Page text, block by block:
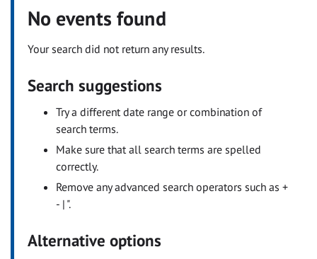
No events found
Your search did not return any results.
Search suggestions
Try a different date range or combination of
search terms.
Make sure that all search terms are spelled
correctly.
Remove any advanced search operators such as +
- | ".
Alternative options